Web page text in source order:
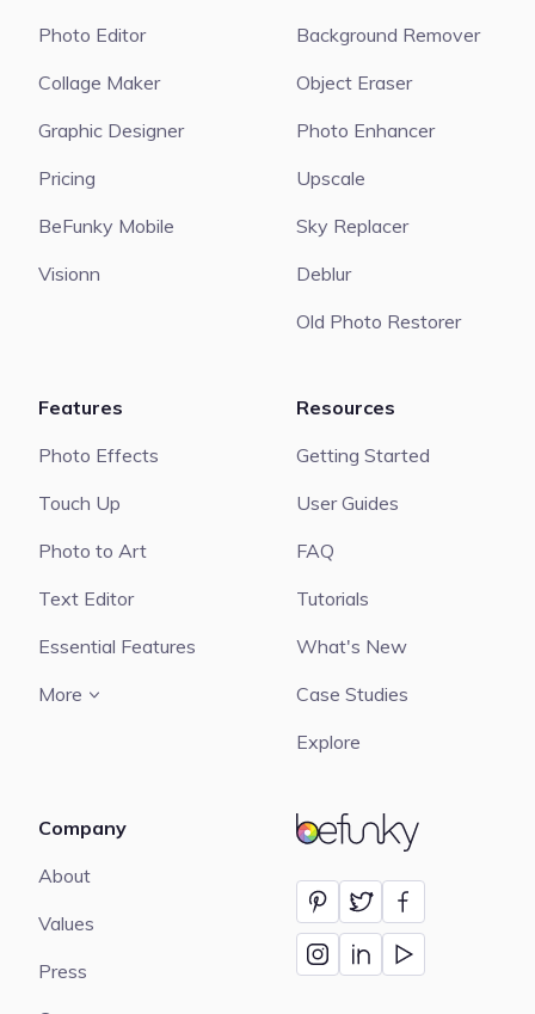
BeFunky
Photo Editor
Collage Maker
Graphic Designer
Pricing
BeFunky Mobile
Visionn
Background Remover
Object Eraser
Photo Enhancer
Upscale
Sky Replacer
Deblur
Old Photo Restorer
Features
Photo Effects
Touch Up
Photo to Art
Text Editor
Essential Features
More
Resources
Getting Started
User Guides
FAQ
Tutorials
What's New
Case Studies
Explore
Company
About
Values
Press